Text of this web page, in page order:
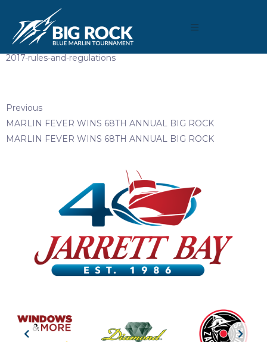
February 27, 2018 ByMadison Maxwell
2017-rules-and-regulations
Previous
MARLIN FEVER WINS 68TH ANNUAL BIG ROCK
MARLIN FEVER WINS 68TH ANNUAL BIG ROCK